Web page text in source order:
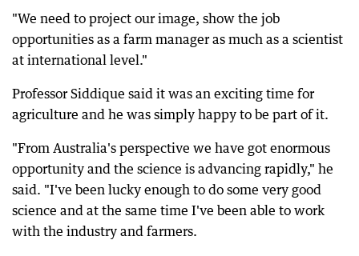
"We need to project our image, show the job
opportunities as a farm manager as much as a scientist
at international level."
Professor Siddique said it was an exciting time for
agriculture and he was simply happy to be part of it.
"From Australia's perspective we have got enormous
opportunity and the science is advancing rapidly," he
said. "I've been lucky enough to do some very good
science and at the same time I've been able to work
with the industry and farmers.